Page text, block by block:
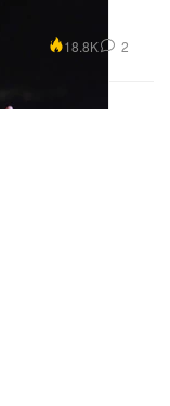
18.8K 2